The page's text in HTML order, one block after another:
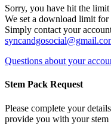
Sorry, you have hit the
We set a download limit
Simply contact your
Questions about your
Stem Pack Request
Please complete your
provide you with your stem